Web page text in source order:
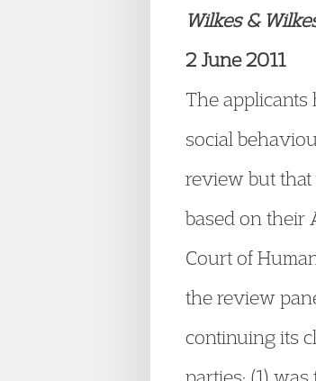
Wilkes &
2 June 2011
The
social
review but that
based on their
Court of
the review
continuing its